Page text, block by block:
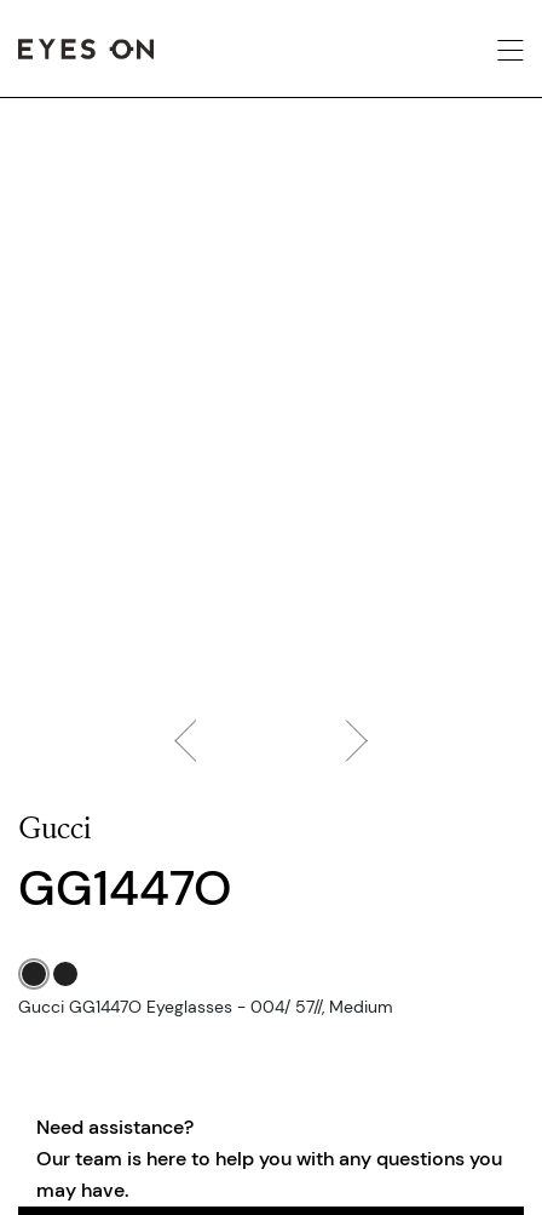
Gucci
GG1447O
Gucci GG1447O Eyeglasses - 004/ 57//, Medium
Need assistance?
Our team is here to help you with any questions you
may have.